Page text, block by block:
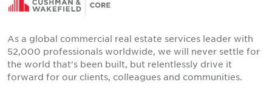
As a global commercial real estate services leader with
52,000 professionals worldwide, we will never settle for
the world that's been built, but relentlessly drive it
forward for our clients, colleagues and communities.